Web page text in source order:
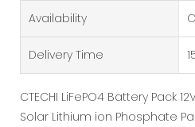
Availability
Delivery Time
CTECHI LiFePO4 Battery Pack
Solar Lithium ion Phosphate